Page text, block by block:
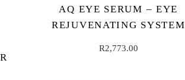
AQ EYE SERUM – EYE
REJUVENATING SYSTEM
R2,773.00